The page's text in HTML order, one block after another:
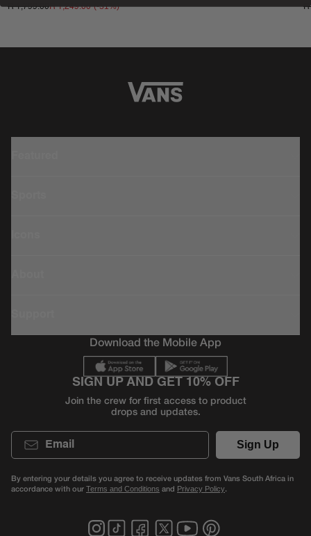
R 1,799.00R 1,249.00 (-31%)
R
Download the Mobile App
SIGN UP AND GET 10% OFF
Join the crew for first access to product
drops and updates.
Email
Sign Up
By entering your details you agree to receive updates from Vans South Africa in
accordance with our Terms and Conditions and Privacy Policy